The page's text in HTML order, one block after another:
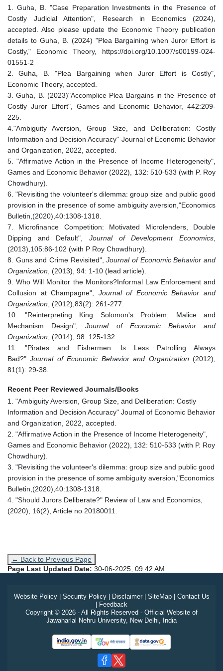
1. Guha, B. "Case Preparation Investments in the Presence of
Costly Judicial Attention", Research in Economics (2024),
accepted. Also please update the Economic Theory publication
details to Guha, B. (2024) "Plea Bargaining when Juror Effort is
Costly," Economic Theory, https://doi.org/10.1007/s00199-024-
01551-2
2. Guha, B. "Plea Bargaining when Juror Effort is Costly",
Economic Theory, accepted.
3. Guha, B. (2023)"Accomplice Plea Bargains in the Presence of
Costly Juror Effort", Games and Economic Behavior, 442:209-
225.
4."Ambiguity Aversion, Group Size, and Deliberation: Costly
Information and Decision Accuracy" Journal of Economic Behavior
and Organization, 2022, accepted.
5. "Affirmative Action in the Presence of Income Heterogeneity",
Games and Economic Behavior (2022), 132: 510-533 (with P. Roy
Chowdhury).
6. "Revisiting the volunteer's dilemma: group size and public good
provision in the presence of some ambiguity aversion,"Economics
Bulletin,(2020),40:1308-1318.
7. Microfinance Competition: Motivated Microlenders, Double
Dipping and Default", Journal of Development Economics
(2013),105:86-102 (with P Roy Chowdhury).
8. Guns and Crime Revisited",Journal of Economic Behavior and
Organization , (2013), 94: 1-10 (lead article).
9. Who Will Monitor the Monitors?Informal Law Enforcement and
Collusion at Champagne", Journal of Economic Behavior and
Organization , (2012),83(2): 261-277.
10. "Reinterpreting King Solomon's Problem: Malice and
Mechanism Design",Journal of Economic Behavior and
Organization , (2014), 98: 125-132.
11. "Pirates and Fishermen: Is Less Patrolling Always
Bad?"Journal of Economic Behavior and Organization (2012),
81(1): 29-38.
Recent Peer Reviewed Journals/Books
1. "Ambiguity Aversion, Group Size, and Deliberation: Costly
Information and Decision Accuracy" Journal of Economic Behavior
and Organization, 2022, accepted.
2. "Affirmative Action in the Presence of Income Heterogeneity",
Games and Economic Behavior (2022), 132: 510-533 (with P. Roy
Chowdhury).
3. "Revisiting the volunteer's dilemma: group size and public good
provision in the presence of some ambiguity aversion,"Economics
Bulletin,(2020),40:1308-1318.
4. "Should Jurors Deliberate?" Review of Law and Economics,
(2020), 16(2), Article no 20180011.
← Back to Previous Page
Page Last Updated Date: 30-06-2025, 09:42 AM
Website Policy| Security Policy| Disclaimer| SiteMap| Contact Us
| Feedback
Copyright © 2026 - All Rights Reserved - Official Website of
Jawaharlal Nehru University, New Delhi, India